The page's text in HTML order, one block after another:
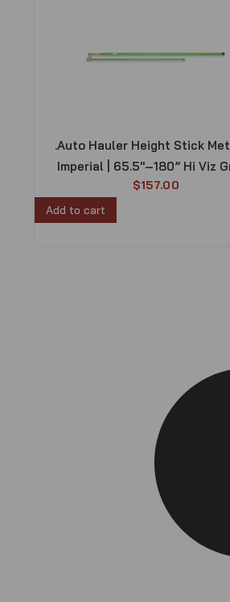
.Auto Hauler Height Stick
Imperial | 65.5″–180” Hi Viz
$157.00
Add to cart